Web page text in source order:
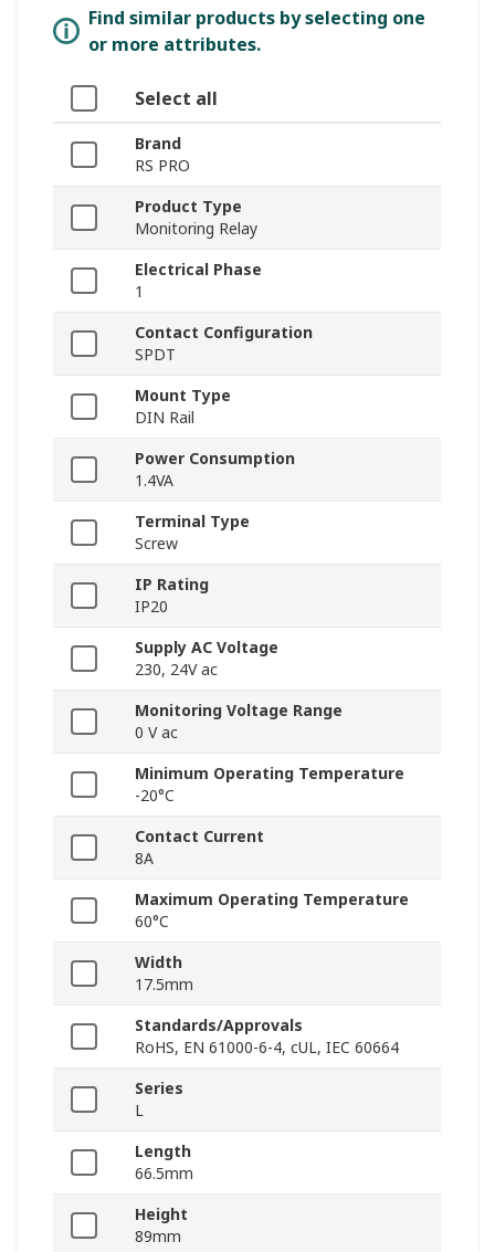
Find similar products by selecting one
or more attributes.
Select all
Brand
RS PRO
Product Type
Monitoring Relay
Electrical Phase
1
Contact Configuration
SPDT
Mount Type
DIN Rail
Power Consumption
1.4VA
Terminal Type
Screw
IP Rating
IP20
Supply AC Voltage
230, 24V ac
Monitoring Voltage Range
0 V ac
Minimum Operating Temperature
-20°C
Contact Current
8A
Maximum Operating Temperature
60°C
Width
17.5mm
Standards/Approvals
RoHS, EN 61000-6-4, cUL, IEC 60664
Series
L
Length
66.5mm
Height
89mm